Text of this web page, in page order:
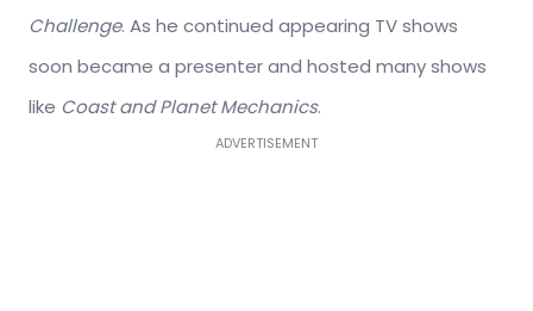
Challenge. As he continued appearing TV shows
soon became a presenter and hosted many shows
like Coast and Planet Mechanics.
ADVERTISEMENT